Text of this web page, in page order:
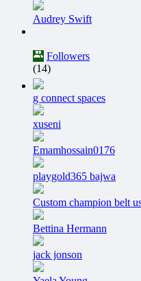
Audrey Swift
Followers
(14)
g connect spaces
xuseni
Emamhossain0176
playgold365 bajwa
Custom champion belt
Bettina Hermann
jack jonson